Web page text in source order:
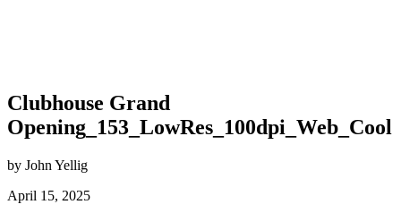
Clubhouse Grand
Opening_153_LowRes_100dpi_Web_Cool
by John Yellig
April 15, 2025